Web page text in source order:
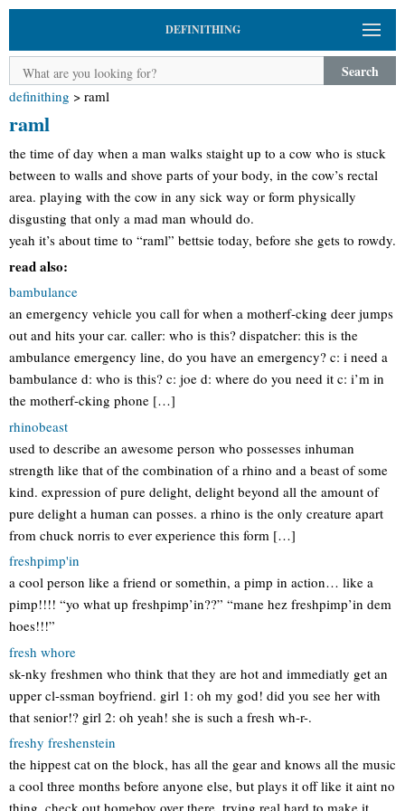
DEFINITHING
Search
definithing > raml
raml
the time of day when a man walks staight up to a cow who is stuck
between to walls and shove parts of your body, in the cow’s rectal
area. playing with the cow in any sick way or form physically
disgusting that only a mad man whould do.
yeah it’s about time to “raml” bettsie today, before she gets to rowdy.
read also:
bambulance
an emergency vehicle you call for when a motherf-cking deer jumps
out and hits your car. caller: who is this? dispatcher: this is the
ambulance emergency line, do you have an emergency? c: i need a
bambulance d: who is this? c: joe d: where do you need it c: i’m in
the motherf-cking phone […]
rhinobeast
used to describe an awesome person who possesses inhuman
strength like that of the combination of a rhino and a beast of some
kind. expression of pure delight, delight beyond all the amount of
pure delight a human can posses. a rhino is the only creature apart
from chuck norris to ever experience this form […]
freshpimp'in
a cool person like a friend or somethin, a pimp in action… like a
pimp!!!! “yo what up freshpimp’in??” “mane hez freshpimp’in dem
hoes!!!”
fresh whore
sk-nky freshmen who think that they are hot and immediatly get an
upper cl-ssman boyfriend. girl 1: oh my god! did you see her with
that senior!? girl 2: oh yeah! she is such a fresh wh-r-.
freshy freshenstein
the hippest cat on the block, has all the gear and knows all the music
a cool three months before anyone else, but plays it off like it aint no
thing. check out homeboy over there, trying real hard to make it